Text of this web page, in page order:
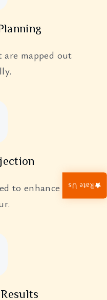
Rate Us
mapped out
to enhance nasal